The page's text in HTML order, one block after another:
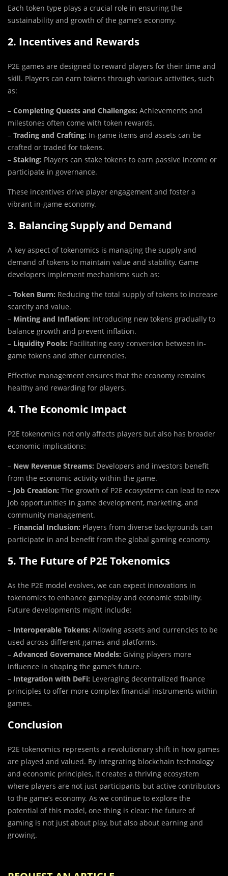
Each token type plays a crucial role in ensuring the
sustainability and growth of the game’s economy.
2. Incentives and Rewards
P2E games are designed to reward players for their time and
skill. Players can earn tokens through various activities, such
as:
– Completing Quests and Challenges: Achievements and
milestones often come with token rewards.
– Trading and Crafting: In-game items and assets can be
crafted or traded for tokens.
– Staking: Players can stake tokens to earn passive income or
participate in governance.
These incentives drive player engagement and foster a
vibrant in-game economy.
3. Balancing Supply and Demand
A key aspect of tokenomics is managing the supply and
demand of tokens to maintain value and stability. Game
developers implement mechanisms such as:
– Token Burn: Reducing the total supply of tokens to increase
scarcity and value.
– Minting and Inflation: Introducing new tokens gradually to
balance growth and prevent inflation.
– Liquidity Pools: Facilitating easy conversion between in-
game tokens and other currencies.
Effective management ensures that the economy remains
healthy and rewarding for players.
4. The Economic Impact
P2E tokenomics not only affects players but also has broader
economic implications:
– New Revenue Streams: Developers and investors benefit
from the economic activity within the game.
– Job Creation: The growth of P2E ecosystems can lead to new
job opportunities in game development, marketing, and
community management.
– Financial Inclusion: Players from diverse backgrounds can
participate in and benefit from the global gaming economy.
5. The Future of P2E Tokenomics
As the P2E model evolves, we can expect innovations in
tokenomics to enhance gameplay and economic stability.
Future developments might include:
– Interoperable Tokens: Allowing assets and currencies to be
used across different games and platforms.
– Advanced Governance Models: Giving players more
influence in shaping the game’s future.
– Integration with DeFi: Leveraging decentralized finance
principles to offer more complex financial instruments within
games.
Conclusion
P2E tokenomics represents a revolutionary shift in how games
are played and valued. By integrating blockchain technology
and economic principles, it creates a thriving ecosystem
where players are not just participants but active contributors
to the game’s economy. As we continue to explore the
potential of this model, one thing is clear: the future of
gaming is not just about play, but also about earning and
growing.